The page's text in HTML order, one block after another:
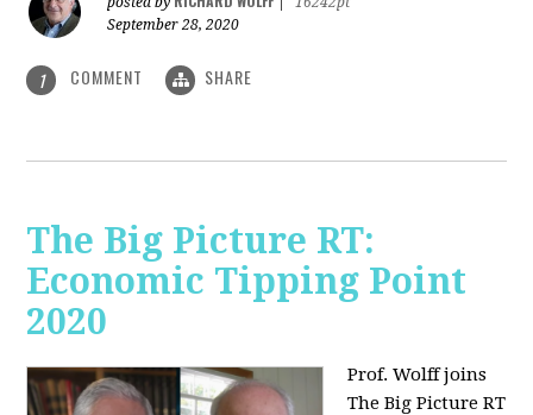
September 28, 2020
1 COMMENT SHARE
The Big Picture RT:
Economic Tipping Point
2020
Prof. Wolff joins
The Big Picture RT